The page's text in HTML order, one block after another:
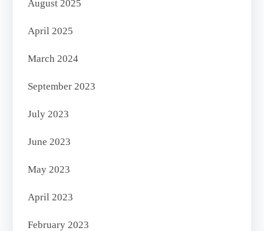
August 2025
April 2025
March 2024
September 2023
July 2023
June 2023
May 2023
April 2023
February 2023